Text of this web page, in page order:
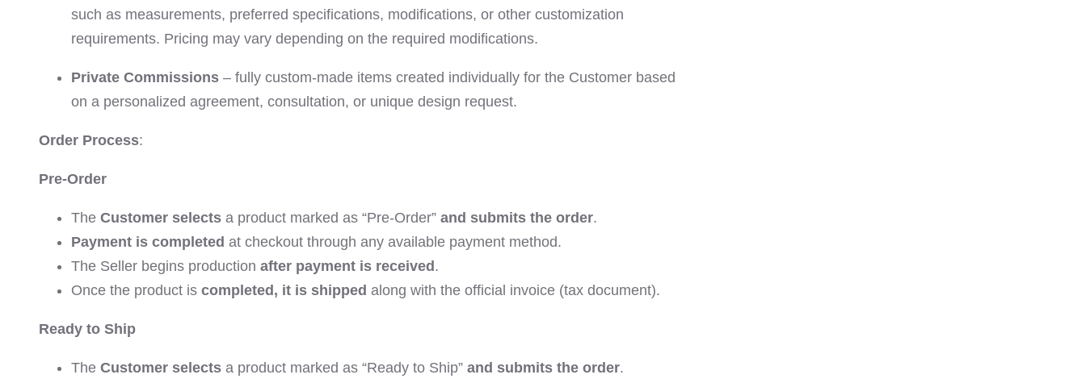
such as measurements, preferred specifications, modifications, or other customization
requirements. Pricing may vary depending on the required modifications.
Private Commissions – fully custom-made items created individually for the Customer based
on a personalized agreement, consultation, or unique design request.
Order Process:
Pre-Order
The Customer selects a product marked as “Pre-Order” and submits the order.
Payment is completed at checkout through any available payment method.
The Seller begins production after payment is received .
Once the product is completed, it is shipped along with the official invoice (tax document).
Ready to Ship
The Customer selects a product marked as “Ready to Ship” and submits the order.